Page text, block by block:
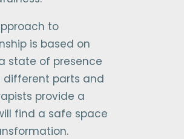
to
is based on
state of presence
different parts and
provide a
find a safe space